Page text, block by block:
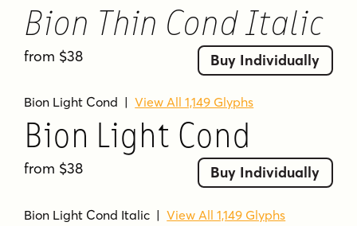
Bion Thin Cond Italic
from $38 Buy Individually
Bion Light Cond |View All 1,149 Glyphs
Bion Light Cond
from $38 Buy Individually
Bion Light Cond Italic |View All 1,149 Glyphs